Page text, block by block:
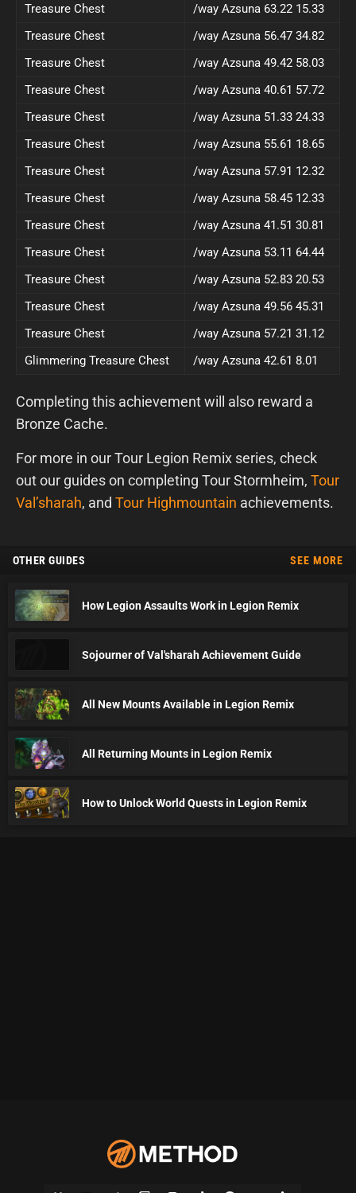
Treasure Chest
/way Azsuna 63.22 15.33
Treasure Chest
/way Azsuna 56.47 34.82
Treasure Chest
/way Azsuna 49.42 58.03
Treasure Chest
/way Azsuna 40.61 57.72
Treasure Chest
/way Azsuna 51.33 24.33
Treasure Chest
/way Azsuna 55.61 18.65
Treasure Chest
/way Azsuna 57.91 12.32
Treasure Chest
/way Azsuna 58.45 12.33
Treasure Chest
/way Azsuna 41.51 30.81
Treasure Chest
/way Azsuna 53.11 64.44
Treasure Chest
/way Azsuna 52.83 20.53
Treasure Chest
/way Azsuna 49.56 45.31
Treasure Chest
/way Azsuna 57.21 31.12
Glimmering Treasure Chest
/way Azsuna 42.61 8.01
Completing this achievement will also reward a
Bronze Cache.
For more in our Tour Legion Remix series, check
out our guides on completing Tour Stormheim, Tour
Val’sharah, and Tour Highmountain achievements.
OTHER GUIDES SEE MORE
How Legion Assaults Work in Legion Remix
Sojourner of Val'sharah Achievement Guide
All New Mounts Available in Legion Remix
All Returning Mounts in Legion Remix
How to Unlock World Quests in Legion Remix